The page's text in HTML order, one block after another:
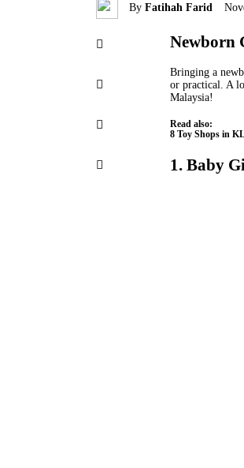
By Fatihah Farid
Newborn
Bringing a
or practical. A
Malaysia!
Read also:
8 Toy Shops in
1. Baby